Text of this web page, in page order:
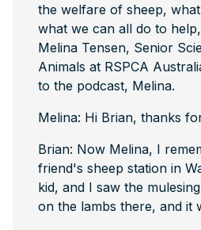
the welfare of sheep,
what we can all do to
Melina Tensen, Senior
Animals at RSPCA
to the podcast, Melina.
Melina: Hi Brian, thanks
Brian: Now Melina, I
friend's sheep station in
kid, and I saw the
on the lambs there, and it